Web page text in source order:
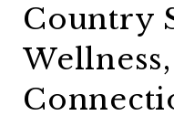
Country